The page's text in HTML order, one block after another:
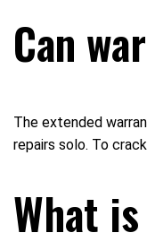
Can
The extended
repairs solo. To
What